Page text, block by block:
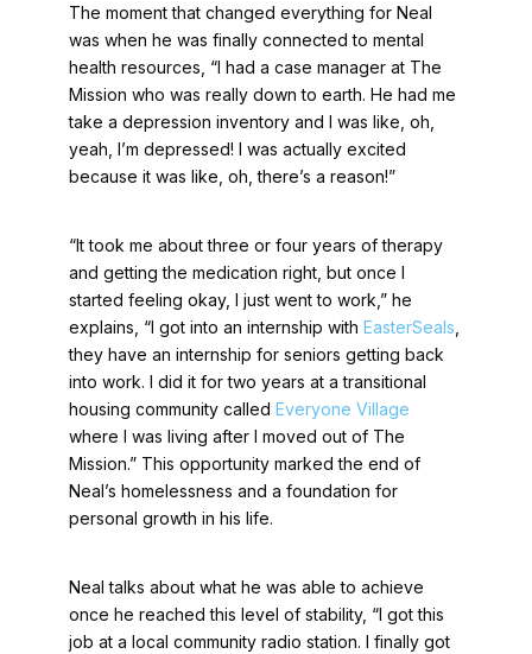
The moment that changed everything for Neal
was when he was finally connected to mental
health resources, “I had a case manager at The
Mission who was really down to earth. He had me
take a depression inventory and I was like, oh,
yeah, I’m depressed! I was actually excited
because it was like, oh, there’s a reason!”
“It took me about three or four years of therapy
and getting the medication right, but once I
started feeling okay, I just went to work,” he
explains, “I got into an internship withEasterSeals
they have an internship for seniors getting back
into work. I did it for two years at a transitional
housing community calledEveryone Village
where I was living after I moved out of The
Mission.” This opportunity marked the end of
Neal’s homelessness and a foundation for
personal growth in his life.
Neal talks about what he was able to achieve
once he reached this level of stability, “I got this
job at a local community radio station. I finally got